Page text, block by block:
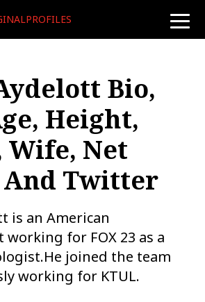
toggle
Bio,
Height,
Wife, Net
Twitter
is an American
for FOX 23 as a
joined the team
working for KTUL.